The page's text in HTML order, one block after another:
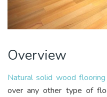
Overview
Natural solid wood flooring
over any other type of